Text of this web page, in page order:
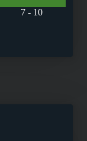
7 - 10